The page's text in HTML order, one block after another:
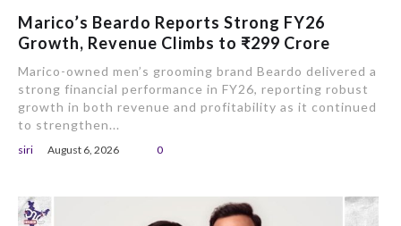
Marico’s Beardo Reports Strong FY26
Growth, Revenue Climbs to ₹299 Crore
Marico-owned men’s grooming brand Beardo delivered a
strong financial performance in FY26, reporting robust
growth in both revenue and profitability as it continued
to strengthen...
siri August 6, 2026 0